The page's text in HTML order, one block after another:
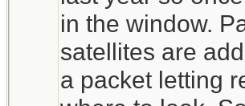
in the window.
satellites are
a packet letting